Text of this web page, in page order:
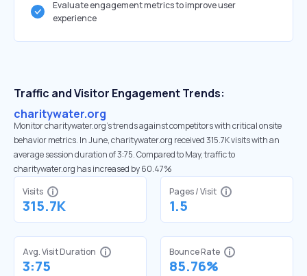
Evaluate engagement metrics to improve user
experience
Traffic and Visitor Engagement Trends:
charitywater.org
Monitor charitywater.org’s trends against competitors with critical onsite
behavior metrics. In June, charitywater.org received 315.7K visits with an
average session duration of 3:75. Compared to May, traffic to
charitywater.org has increased by 60.47%
Visits
315.7K
Pages / Visit
1.5
Avg. Visit Duration
3:75
Bounce Rate
85.76%